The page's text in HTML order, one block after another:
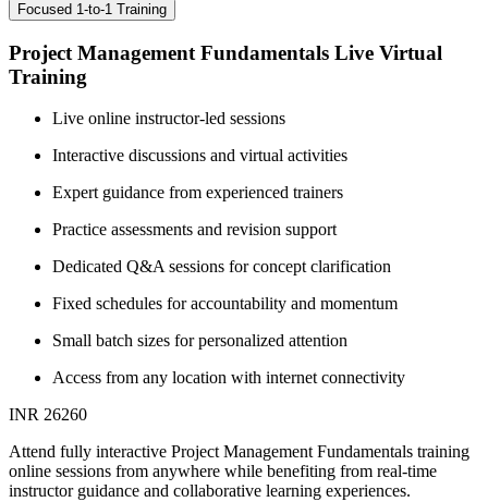
Focused 1-to-1 Training
Project Management Fundamentals Live Virtual
Training
Live online instructor-led sessions
Interactive discussions and virtual activities
Expert guidance from experienced trainers
Practice assessments and revision support
Dedicated Q&A sessions for concept clarification
Fixed schedules for accountability and momentum
Small batch sizes for personalized attention
Access from any location with internet connectivity
INR 26260
Attend fully interactive Project Management Fundamentals training
online sessions from anywhere while benefiting from real-time
instructor guidance and collaborative learning experiences.